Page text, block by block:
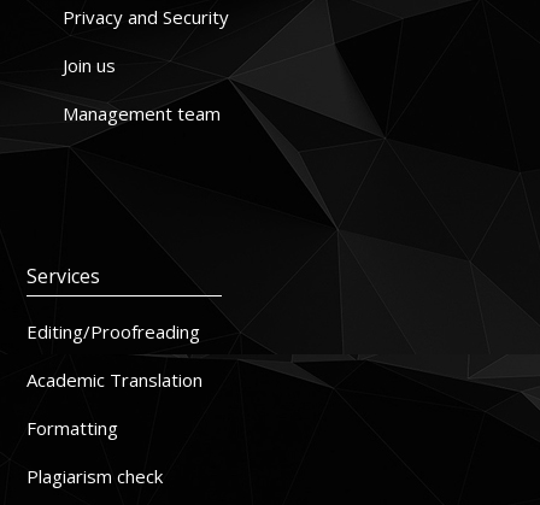
Privacy and Security
Join us
Management team
Services
Editing/Proofreading
Academic Translation
Formatting
Plagiarism check